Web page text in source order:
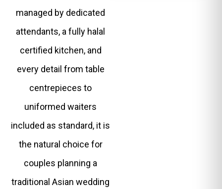
managed by dedicated
attendants, a fully halal
certified kitchen, and
every detail from table
centrepieces to
uniformed waiters
included as standard, it is
the natural choice for
couples planning a
traditional Asian wedding